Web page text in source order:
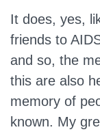
It does, yes,
friends to
and so, the
this are also
memory of
known. My